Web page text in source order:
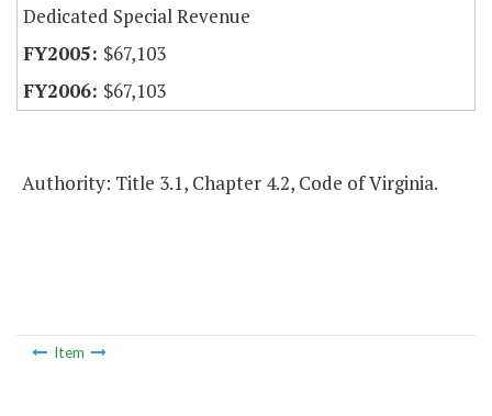
Dedicated Special Revenue
$67,103
$67,103
Authority: Title 3.1, Chapter 4.2, Code of Virginia.
Item